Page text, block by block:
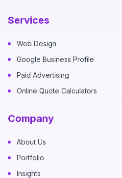
Services
Web Design
Google Business Profile
Paid Advertising
Online Quote Calculators
Company
About Us
Portfolio
Insights